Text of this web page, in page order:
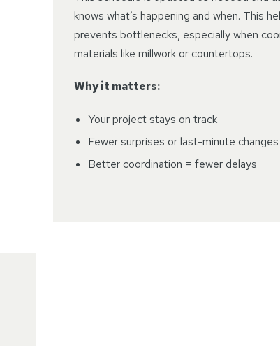
knows what’s happening and when. This
prevents bottlenecks, especially when
materials like millwork or countertops.
Why it matters:
Your project stays on track
Fewer surprises or last-minute changes
Better coordination = fewer delays